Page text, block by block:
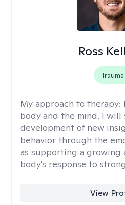
Ross
Trauma
My approach to therapy:
body and the mind. I
development of new
behavior through the
as supporting a growing
body's response to
View